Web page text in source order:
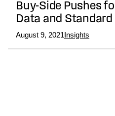
Buy-Side Pushes
Data and
August 9, 2021Insights